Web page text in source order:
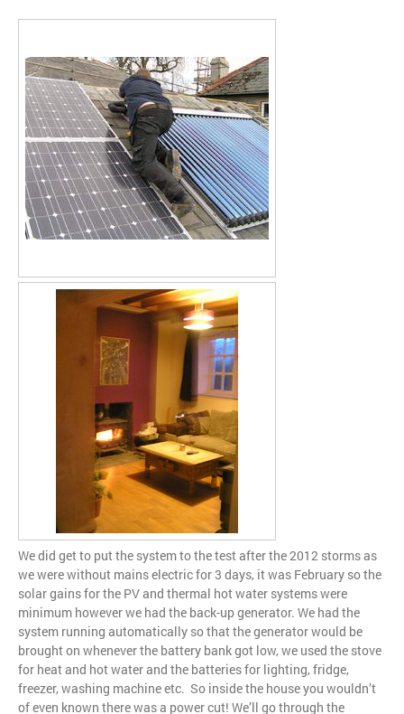
We did get to put the system to the test after the 2012 storms as
we were without mains electric for 3 days, it was February so the
solar gains for the PV and thermal hot water systems were
minimum however we had the back-up generator. We had the
system running automatically so that the generator would be
brought on whenever the battery bank got low, we used the stove
for heat and hot water and the batteries for lighting, fridge,
freezer, washing machine etc. So inside the house you wouldn’t
of even known there was a power cut! We’ll go through the